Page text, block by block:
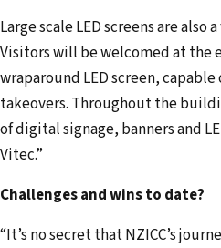
Large scale LED screens are also
Visitors will be welcomed at the
wraparound LED screen,
takeovers. Throughout the
of digital signage, banners and
Vitec.”
Challenges and wins to date?
“It’s no secret that NZICC’s